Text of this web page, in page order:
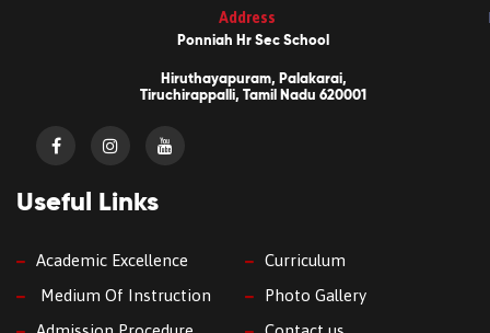
Address
Ponniah Hr Sec School
Hiruthayapuram, Palakarai,
Tiruchirappalli, Tamil Nadu 620001
Useful Links
Academic Excellence
Curriculum
Medium Of Instruction
Photo Gallery